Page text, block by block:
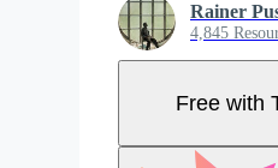
Rainer
4,845
Free with